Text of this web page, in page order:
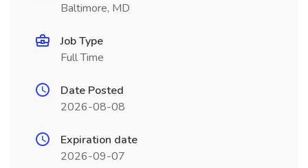
Baltimore, MD
Job Type
Full Time
Date Posted
2026-08-08
Expiration date
2026-09-07